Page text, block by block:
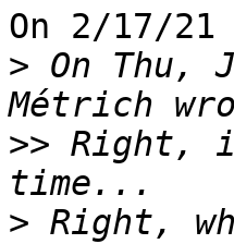
On 2/17/
> On Thu,
>> Right,
> Right,